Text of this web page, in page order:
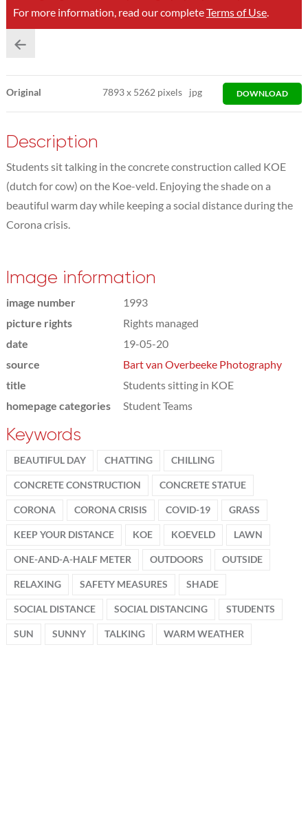
For more information, read our completeTerms of Use.
Original 7893x 5262 pixels jpg DOWNLOAD
Description
Students sit talking in the concrete construction called KOE
(dutch for cow) on the Koe-veld. Enjoying the shade on a
beautiful warm day while keeping a social distance during the
Corona crisis.
Image information
image number
1993
picture rights
Rights managed
date
19-05-20
source
Bart van Overbeeke Photography
title
Students sitting in KOE
homepage categories
Student Teams
Keywords
BEAUTIFUL DAY CHATTING CHILLING
CONCRETE CONSTRUCTION CONCRETE STATUE
CORONA CORONA CRISIS COVID-19 GRASS
KEEP YOUR DISTANCE KOE KOEVELD LAWN
ONE-AND-A-HALF METER OUTDOORS OUTSIDE
RELAXING SAFETY MEASURES SHADE
SOCIAL DISTANCE SOCIAL DISTANCING STUDENTS
SUN SUNNY TALKING WARM WEATHER